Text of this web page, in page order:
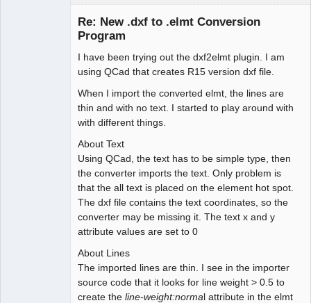
Re: New .dxf to .elmt Conversion
Program
I have been trying out the dxf2elmt plugin. I am
using QCad that creates R15 version dxf file.
When I import the converted elmt, the lines are
thin and with no text. I started to play around with
with different things.
About Text
Using QCad, the text has to be simple type, then
the converter imports the text. Only problem is
that the all text is placed on the element hot spot.
The dxf file contains the text coordinates, so the
converter may be missing it. The text x and y
attribute values are set to 0
About Lines
The imported lines are thin. I see in the importer
source code that it looks for line weight > 0.5 to
create the line-weight:normal attribute in the elmt